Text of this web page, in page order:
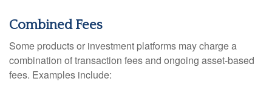
Combined Fees
Some products or investment platforms may charge a
combination of transaction fees and ongoing asset-based
fees. Examples include: